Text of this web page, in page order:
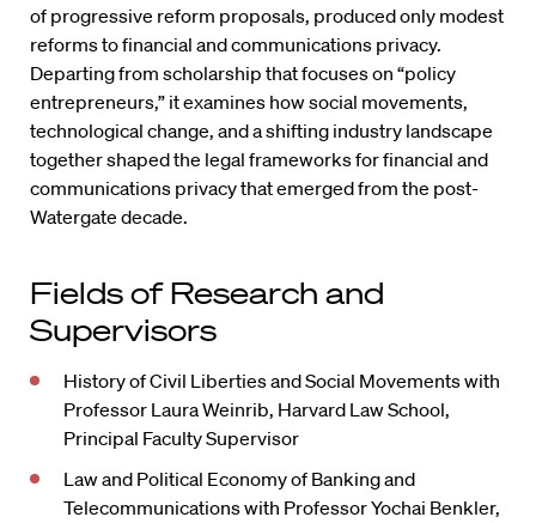
of progressive reform proposals, produced only modest
reforms to financial and communications privacy.
Departing from scholarship that focuses on “policy
entrepreneurs,” it examines how social movements,
technological change, and a shifting industry landscape
together shaped the legal frameworks for financial and
communications privacy that emerged from the post-
Watergate decade.
Fields of Research and
Supervisors
History of Civil Liberties and Social Movements with
Professor Laura Weinrib, Harvard Law School,
Principal Faculty Supervisor
Law and Political Economy of Banking and
Telecommunications with Professor Yochai Benkler,